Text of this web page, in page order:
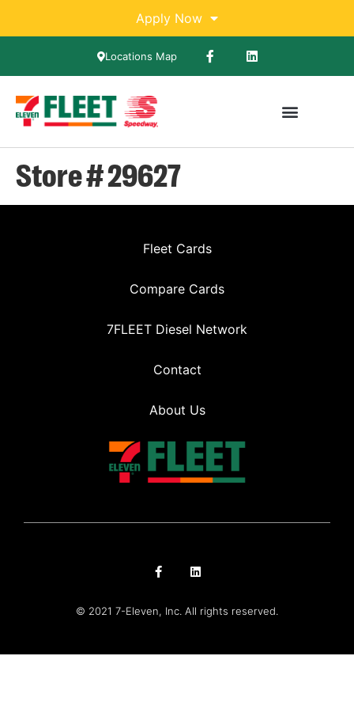
Apply Now
Locations Map
Store # 29627
Fleet Cards
Compare Cards
7FLEET Diesel Network
Contact
About Us
© 2021 7-Eleven, Inc. All rights reserved.